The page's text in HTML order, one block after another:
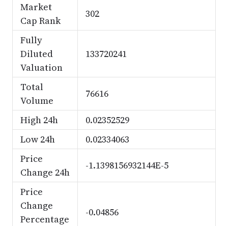
Market
Cap Rank
302
Fully
Diluted
Valuation
133720241
Total
Volume
76616
High 24h
0.02352529
Low 24h
0.02334063
Price
Change 24h
-1.1398156932144E-5
Price
Change
Percentage
-0.04856